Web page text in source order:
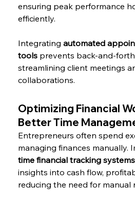
ensuring peak performance
efficiently.
Integrating automated
tools prevents back-and-
streamlining client meetings
collaborations.
Optimizing Financial
Better Time
Entrepreneurs often spend
managing finances manually.
time financial tracking systems
insights into cash flow,
reducing the need for manual